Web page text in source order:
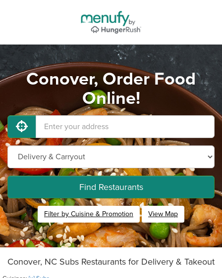
Conover, Order Food
Online!
Find Restaurants
Filter by Cuisine & Promotion View Map
Conover, NC Subs Restaurants for Delivery & Takeout